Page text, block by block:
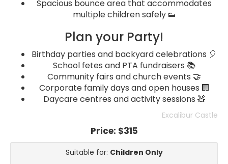
Spacious bounce area that accommodates
multiple children safely 👟
Plan your Party!
Birthday parties and backyard celebrations 🎈
School fetes and PTA fundraisers 📚
Community fairs and church events 🤝
Corporate family days and open houses 🏢
Daycare centres and activity sessions 🧸
Excalibur Castle
Price: $315
Suitable for: Children Only